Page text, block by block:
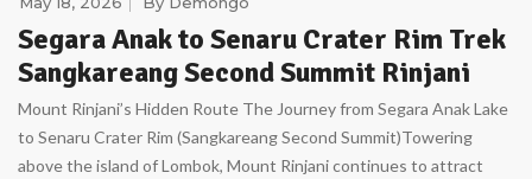
Segara Anak to Senaru Crater Rim Trek
Sangkareang Second Summit Rinjani
Mount Rinjani’s Hidden Route The Journey from Segara Anak Lake
to Senaru Crater Rim (Sangkareang Second Summit)Towering
above the island of Lombok, Mount Rinjani continues to attract